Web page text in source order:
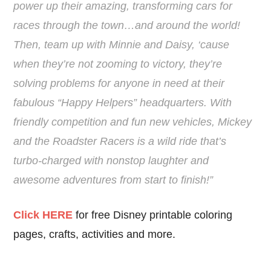
power up their amazing, transforming cars for
races through the town…and around the world!
Then, team up with Minnie and Daisy, ‘cause
when they’re not zooming to victory, they’re
solving problems for anyone in need at their
fabulous “Happy Helpers” headquarters. With
friendly competition and fun new vehicles, Mickey
and the Roadster Racers is a wild ride that’s
turbo-charged with nonstop laughter and
awesome adventures from start to finish!”
Click HERE for free Disney printable coloring
pages, crafts, activities and more.